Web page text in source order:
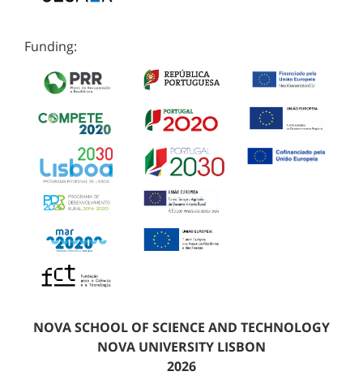
Funding:
NOVA SCHOOL OF SCIENCE AND TECHNOLOGY
NOVA UNIVERSITY LISBON
2026